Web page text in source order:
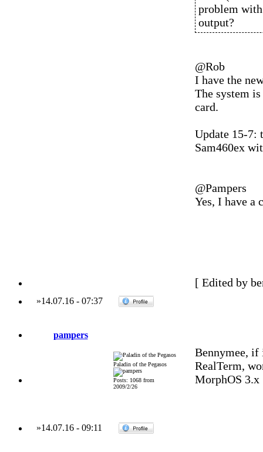
problem with
output?
@Rob
I have the
The system
card.
Update 15-7:
Sam460ex
@Pampers
Yes, I have a
[ Edited by
»14.07.16- 07:37
pampers
Paladin of the Pegasos
Posts: 1068 from
2009/2/26
Bennymee, if
RealTerm,
MorphOS 3.x
»14.07.16 - 09:11